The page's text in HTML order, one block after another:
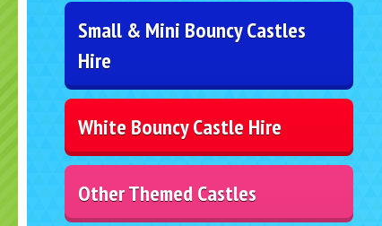
Small & Mini Bouncy Castles
Hire
White Bouncy Castle Hire
Other Themed Castles